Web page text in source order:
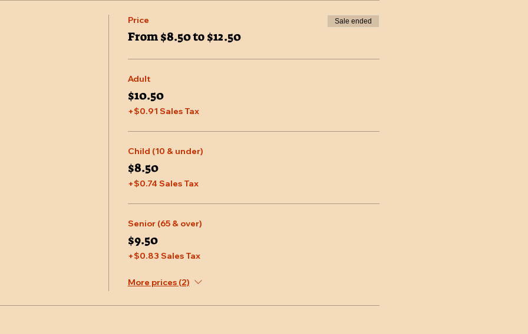
Price
From $8.50 to $12.50
Sale ended
Adult
$10.50
+$0.91 Sales Tax
Child (10 & under)
$8.50
+$0.74 Sales Tax
Senior (65 & over)
$9.50
+$0.83 Sales Tax
More prices (2)